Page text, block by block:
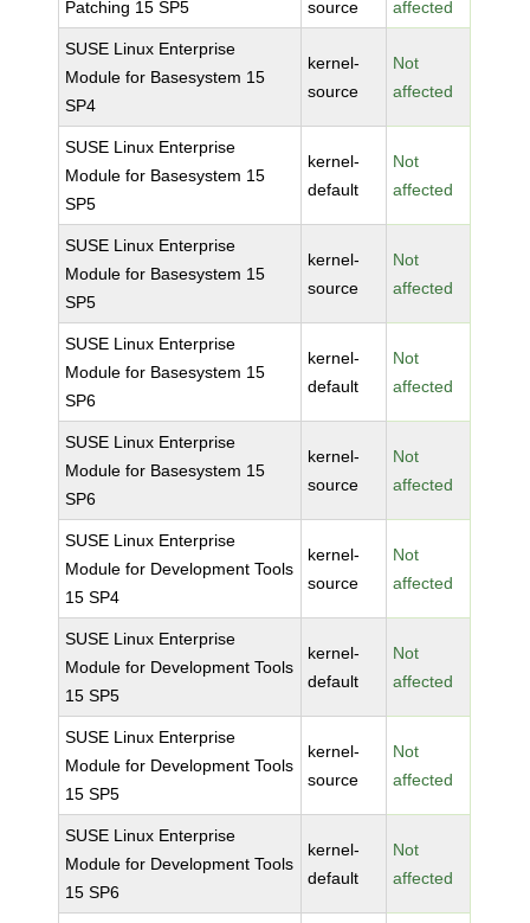
Patching 15 SP5
source
affected
SUSE Linux Enterprise
Module for Basesystem 15
SP4
kernel-
source
Not
affected
SUSE Linux Enterprise
Module for Basesystem 15
SP5
kernel-
default
Not
affected
SUSE Linux Enterprise
Module for Basesystem 15
SP5
kernel-
source
Not
affected
SUSE Linux Enterprise
Module for Basesystem 15
SP6
kernel-
default
Not
affected
SUSE Linux Enterprise
Module for Basesystem 15
SP6
kernel-
source
Not
affected
SUSE Linux Enterprise
Module for Development Tools
15 SP4
kernel-
source
Not
affected
SUSE Linux Enterprise
Module for Development Tools
15 SP5
kernel-
default
Not
affected
SUSE Linux Enterprise
Module for Development Tools
15 SP5
kernel-
source
Not
affected
SUSE Linux Enterprise
Module for Development Tools
15 SP6
kernel-
default
Not
affected